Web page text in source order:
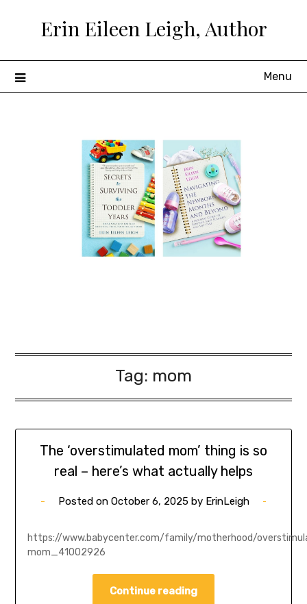
Erin Eileen Leigh, Author
Menu
Tag: mom
The ‘overstimulated mom’ thing is so
real – here’s what actually helps
Posted on October 6, 2025by ErinLeigh
https://www.babycenter.com/family/motherhood/
mom_41002926
Continue reading